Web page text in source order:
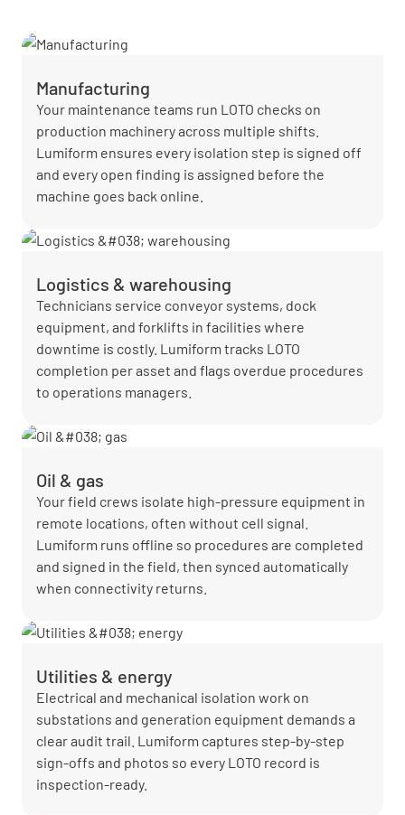
Manufacturing
Your maintenance teams run LOTO checks on
production machinery across multiple shifts.
Lumiform ensures every isolation step is signed off
and every open finding is assigned before the
machine goes back online.
Logistics & warehousing
Technicians service conveyor systems, dock
equipment, and forklifts in facilities where
downtime is costly. Lumiform tracks LOTO
completion per asset and flags overdue procedures
to operations managers.
Oil & gas
Your field crews isolate high-pressure equipment in
remote locations, often without cell signal.
Lumiform runs offline so procedures are completed
and signed in the field, then synced automatically
when connectivity returns.
Utilities & energy
Electrical and mechanical isolation work on
substations and generation equipment demands a
clear audit trail. Lumiform captures step-by-step
sign-offs and photos so every LOTO record is
inspection-ready.